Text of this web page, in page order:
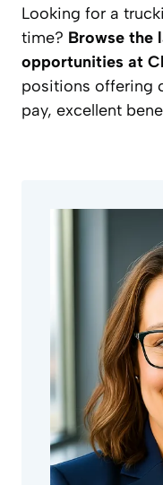
Looking for a
time? Browse the
opportunities at
positions offering
pay, excellent